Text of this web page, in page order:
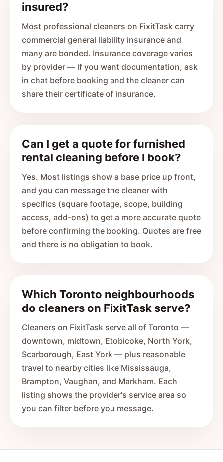
insured?
Most professional cleaners on FixitTask carry
commercial general liability insurance and
many are bonded. Insurance coverage varies
by provider — if you want documentation, ask
in chat before booking and the cleaner can
share their certificate of insurance.
Can I get a quote for furnished
rental cleaning before I book?
Yes. Most listings show a base price up front,
and you can message the cleaner with
specifics (square footage, scope, building
access, add-ons) to get a more accurate quote
before confirming the booking. Quotes are free
and there is no obligation to book.
Which Toronto neighbourhoods
do cleaners on FixitTask serve?
Cleaners on FixitTask serve all of Toronto —
downtown, midtown, Etobicoke, North York,
Scarborough, East York — plus reasonable
travel to nearby cities like Mississauga,
Brampton, Vaughan, and Markham. Each
listing shows the provider's service area so
you can filter before you message.